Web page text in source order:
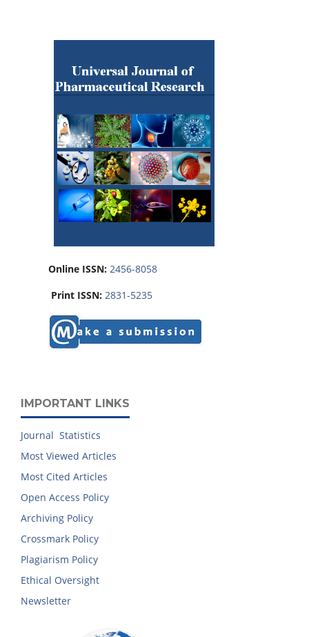
Online ISSN: 2456-8058
Print ISSN: 2831-5235
IMPORTANT LINKS
Journal Statistics
Most Viewed Articles
Most Cited Articles
Open Access Policy
Archiving Policy
Crossmark Policy
Plagiarism Policy
Ethical Oversight
Newsletter